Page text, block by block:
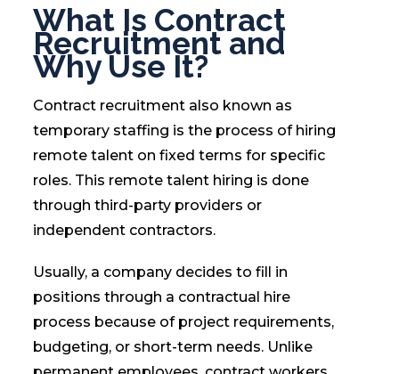
What Is Contract
Recruitment and
Why Use It?
Contract recruitment also known as
temporary staffing is the process of hiring
remote talent on fixed terms for specific
roles. This remote talent hiring is done
through third-party providers or
independent contractors.
Usually, a company decides to fill in
positions through a contractual hire
process because of project requirements,
budgeting, or short-term needs. Unlike